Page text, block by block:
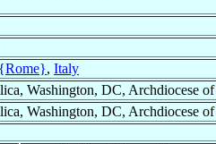
, Italy
Washington, DC, Archdiocese of
Washington, DC, Archdiocese of